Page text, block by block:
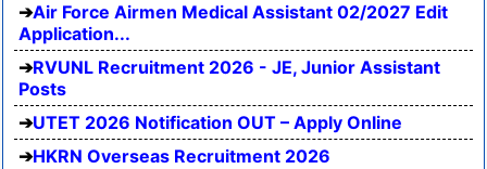
Air Force Airmen Medical Assistant 02/2027 Edit
Application...
RVUNL Recruitment 2026 - JE, Junior Assistant
Posts
UTET 2026 Notification OUT – Apply Online
HKRN Overseas Recruitment 2026